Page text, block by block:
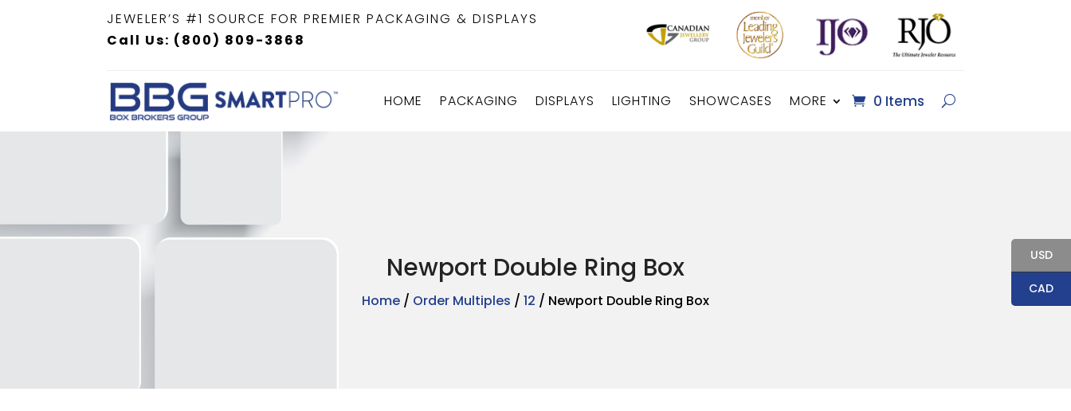
JEWELER’S #1 SOURCE FOR PREMIER PACKAGING & DISPLAYS
Call Us: (800) 809-3868
HOME PACKAGING DISPLAYS LIGHTING SHOWCASES MORE 0 Items
Newport Double Ring Box
Home / Order Multiples / 12 / Newport Double Ring Box
USD
CAD